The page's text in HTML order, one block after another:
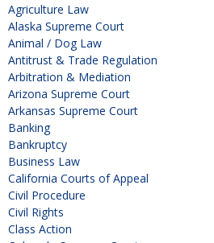
Agriculture Law
Alaska Supreme Court
Animal / Dog Law
Antitrust & Trade Regulation
Arbitration & Mediation
Arizona Supreme Court
Arkansas Supreme Court
Banking
Bankruptcy
Business Law
California Courts of Appeal
Civil Procedure
Civil Rights
Class Action